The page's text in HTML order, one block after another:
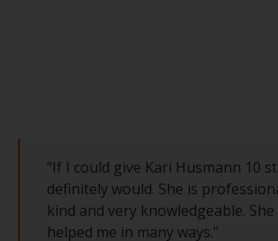
“If I could give Kari Husmann 10
definitely would. She is
kind and very knowledgeable. She
helped me in many ways."